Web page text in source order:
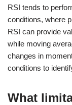
RSI tends to
conditions, where
RSI can provide
while moving
changes in
conditions to
What